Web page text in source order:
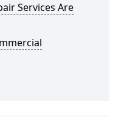
Services Are